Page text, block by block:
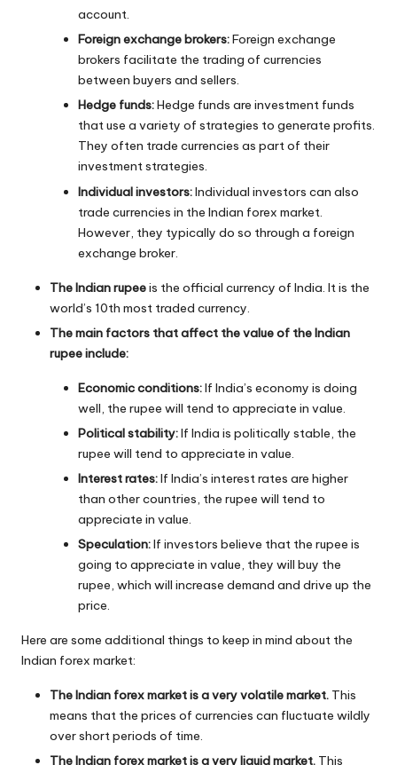
account.
Foreign exchange brokers:Foreign exchange
brokers facilitate the trading of currencies
between buyers and sellers.
Hedge funds:Hedge funds are investment funds
that use a variety of strategies to generate profits.
They often trade currencies as part of their
investment strategies.
Individual investors:Individual investors can also
trade currencies in the Indian forex market.
However, they typically do so through a foreign
exchange broker.
The Indian rupeeis the official currency of India. It is the
world’s 10th most traded currency.
The main factors that affect the value of the Indian
rupee include:
Economic conditions:If India’s economy is doing
well, the rupee will tend to appreciate in value.
Political stability:If India is politically stable, the
rupee will tend to appreciate in value.
Interest rates:If India’s interest rates are higher
than other countries, the rupee will tend to
appreciate in value.
Speculation:If investors believe that the rupee is
going to appreciate in value, they will buy the
rupee, which will increase demand and drive up the
price.
Here are some additional things to keep in mind about the
Indian forex market:
The Indian forex market is a very volatile market. This
means that the prices of currencies can fluctuate wildly
over short periods of time.
The Indian forex market is a very liquid market. This